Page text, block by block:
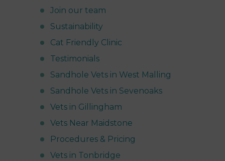
Join our team
Sustainability
Cat Friendly Clinic
Testimonials
Sandhole Vets in West Malling
Sandhole Vets in Sevenoaks
Vets in Gillingham
Vets Near Maidstone
Procedures & Pricing
Vets in Tonbridge